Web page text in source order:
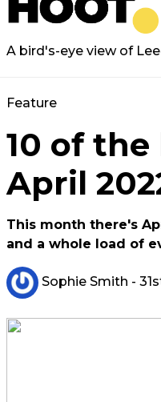
A bird's-eye view of
Feature
10 of
April
This month there's
and a whole load of
Sophie Smith -